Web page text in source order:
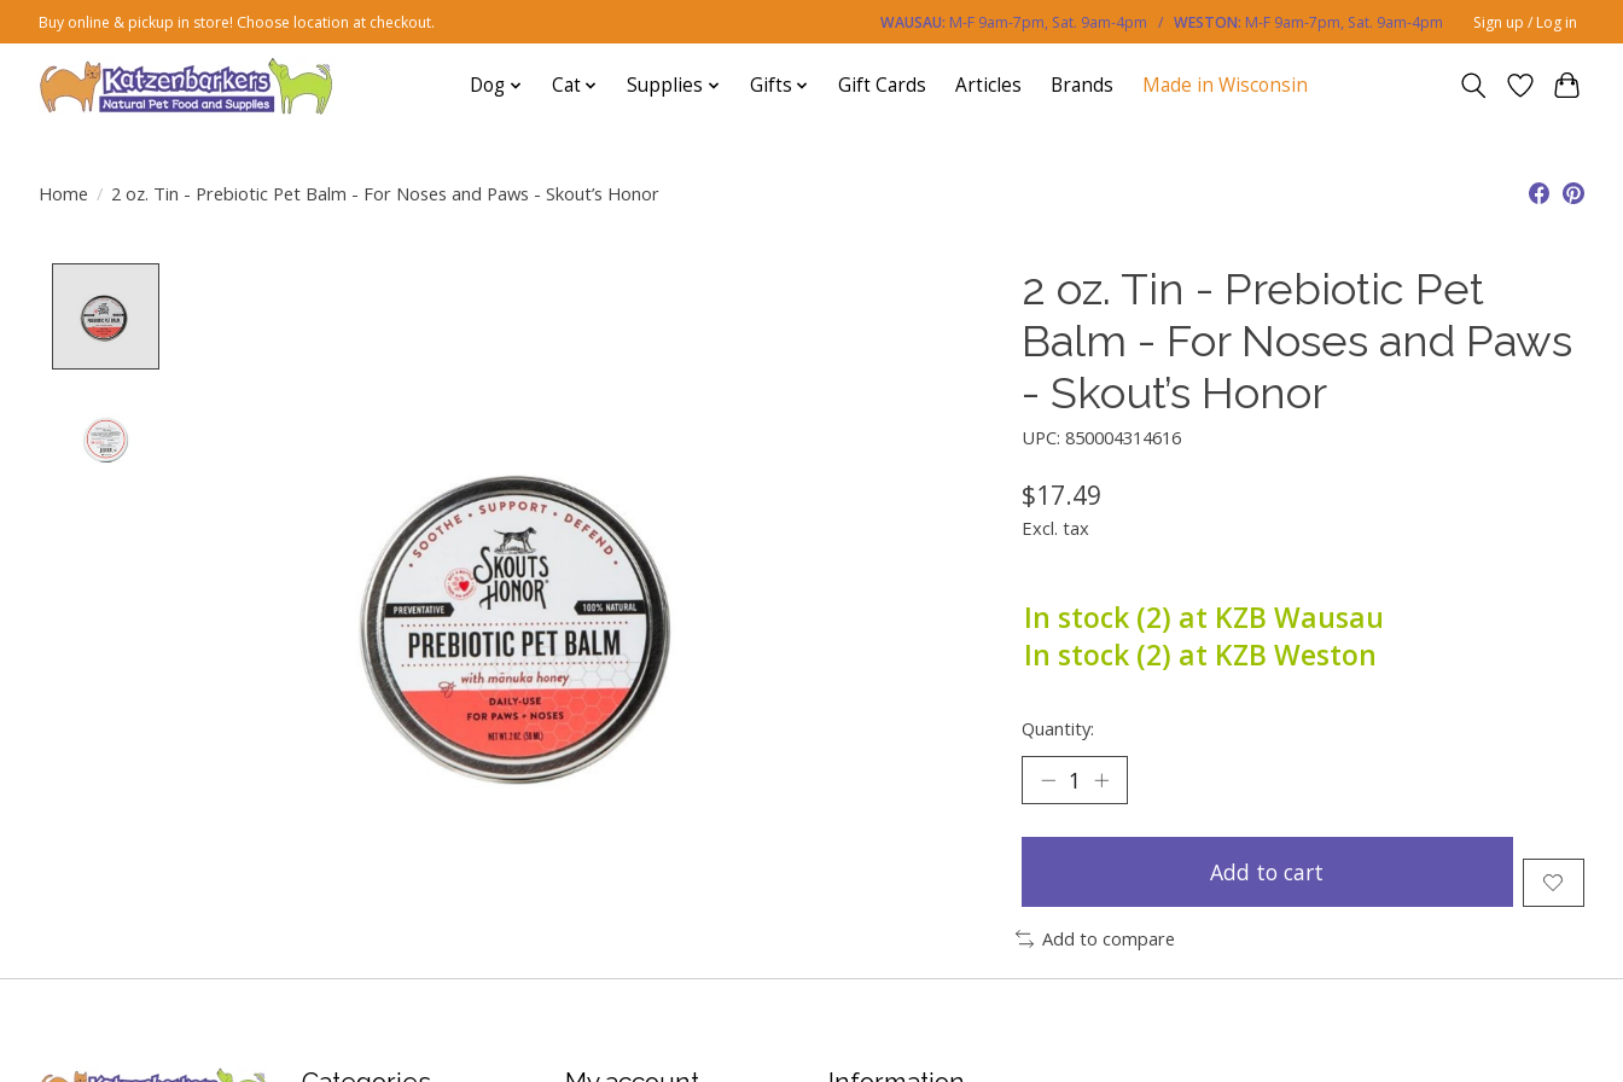
Buy online & pickup in store! Choose location at checkout. WAUSAU: M-F 9am-7pm, Sat. 9am-4pm / WESTON: M-F 9am-7pm, Sat. 9am-4pm Sign up / Log in
Dog Cat Supplies Gifts Gift Cards Articles Brands Made in Wisconsin
Home / 2 oz. Tin - Prebiotic Pet Balm - For Noses and Paws - Skout’s Honor
2 oz. Tin - Prebiotic Pet
Balm - For Noses and Paws
- Skout’s Honor
UPC: 850004314616
$17.49
Excl. tax
In stock (2) at KZB Wausau
In stock (2) at KZB Weston
Quantity:
Add to cart
Add to compare